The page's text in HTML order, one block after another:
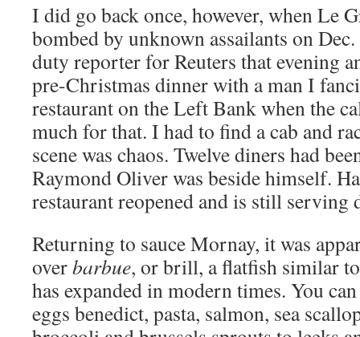
I did go back once, however, when Le
bombed by unknown assailants on
duty reporter for Reuters that evening
pre-Christmas dinner with a man I
restaurant on the Left Bank when the
much for that. I had to find a cab and
scene was chaos. Twelve diners had
Raymond Oliver was beside himself.
restaurant reopened and is still serving
Returning to sauce Mornay, it was
overbarbue, or brill, a flatfish similar
has expanded in modern times. You
eggs benedict, pasta, salmon, sea